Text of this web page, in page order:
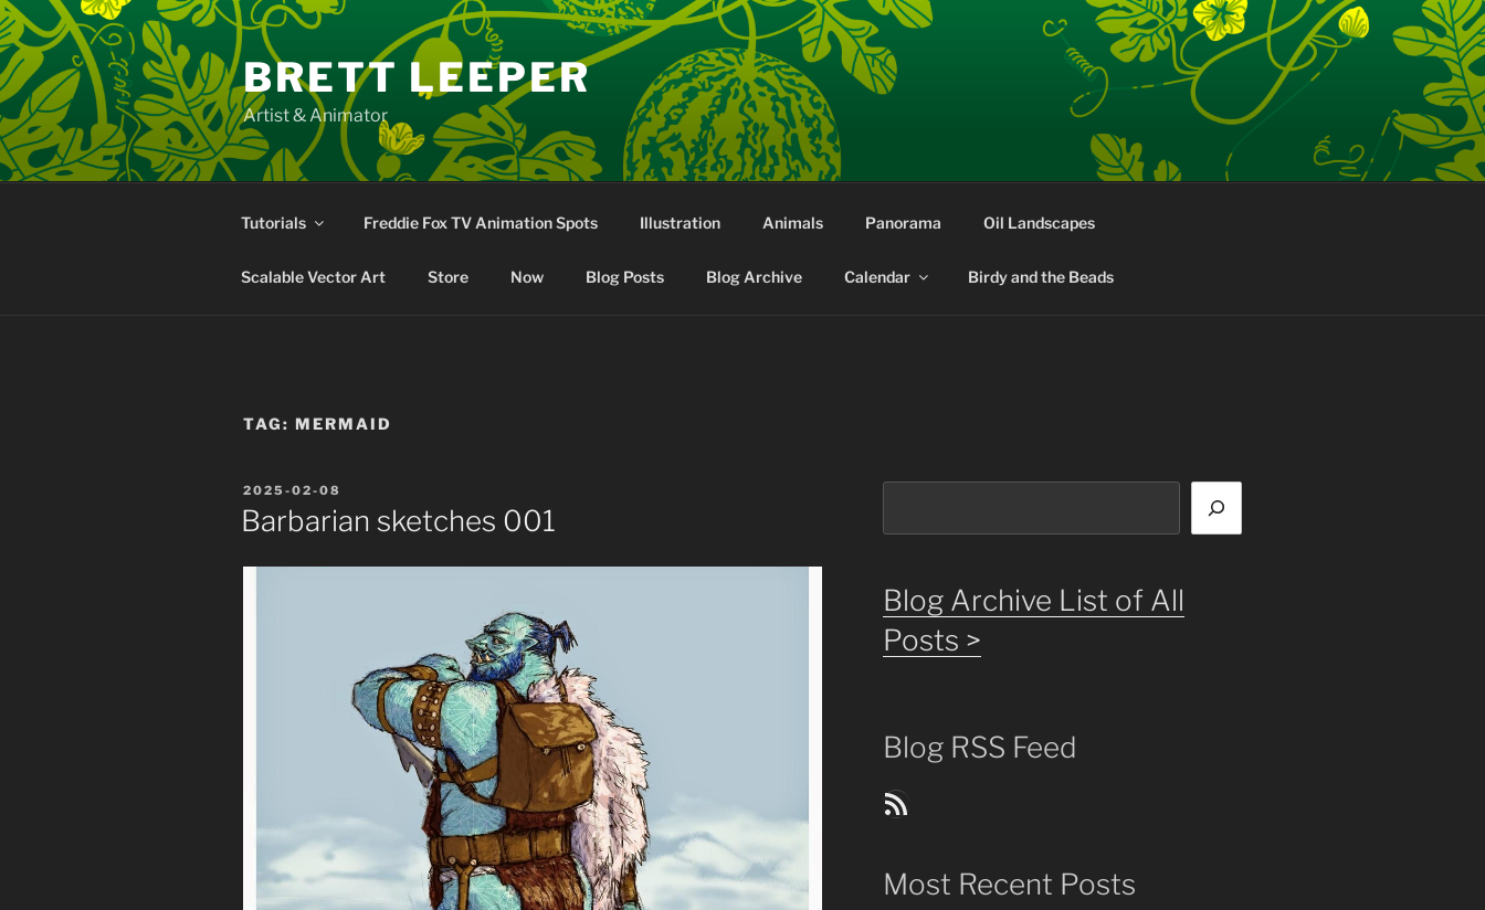
Skip
to
content
BRETT LEEPER
Artist & Animator
Tutorials Freddie Fox TV Animation Spots Illustration Animals Panorama Oil Landscapes
Scalable Vector Art Store Now Blog Posts Blog Archive Calendar Birdy and the Beads
TAG: MERMAID
POSTED
ON
2025-02-08
Barbarian sketches 001
Blog Archive List of All
Posts >
Blog RSS Feed
Blog Posts RSS Feed
Most Recent Posts